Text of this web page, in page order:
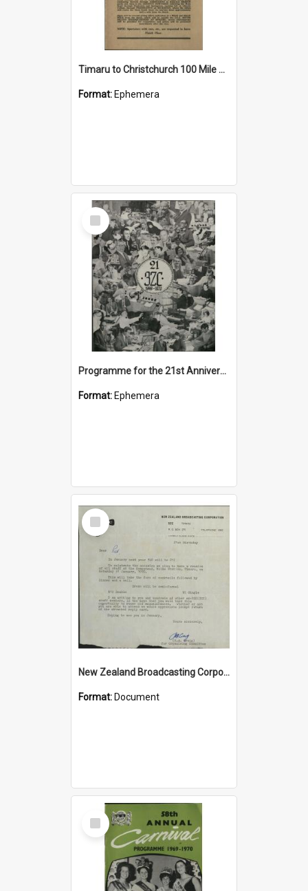
Timaru to Christchurch 100 Mile New Zealand Championship Road Race programme
Format: Ephemera
Select
Item
Programme for the 21st Anniversary Reunion of Staff of 3ZC 1949-1970
Format: Ephemera
Select
Item
New Zealand Broadcasting Corporation letter re 3ZC 21st Birthday Reunion
Format: Document
Select
Item